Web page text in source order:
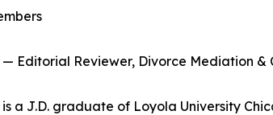
— Editorial Reviewer, Divorce Mediation
is a J.D. graduate of Loyola University